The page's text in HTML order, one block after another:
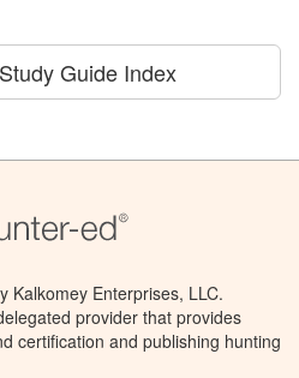
Guide Index
Kalkomey Enterprises, LLC.
provider that provides
certification and publishing hunting